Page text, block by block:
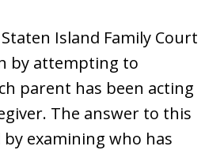
Island Family Court
by attempting to
parent has been acting
The answer to this
examining who has